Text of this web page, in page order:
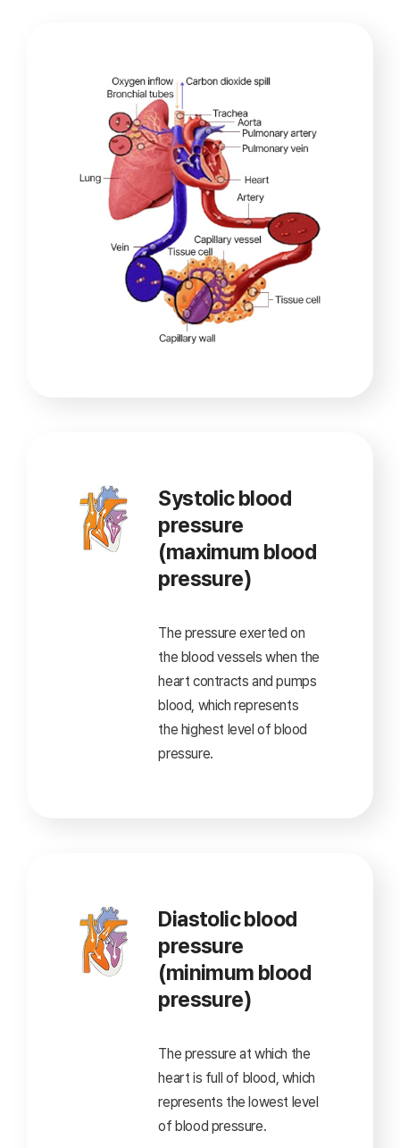
Systolic blood
pressure
(maximum blood
pressure)
The pressure exerted on
the blood vessels when the
heart contracts and pumps
blood, which represents
the highest level of blood
pressure.
Diastolic blood
pressure
(minimum blood
pressure)
The pressure at which the
heart is full of blood, which
represents the lowest level
of blood pressure.